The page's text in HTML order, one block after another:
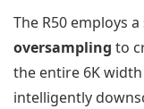
The R50 employs
oversampling to
the entire 6K
intelligently